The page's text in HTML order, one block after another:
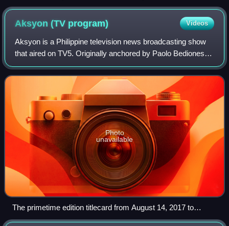
in Manila
Aksyon (TV program) Videos
Aksyon is a Philippine television news broadcasting show
that aired on TV5. Originally anchored by Paolo Bediones,
Erwin Tulfo and Cheryl Cosim, it premiered on April 5, 2010,
on the network's evening
Photo
unavailable
The primetime edition titlecard from August 14, 2017 to
March 16, 2020